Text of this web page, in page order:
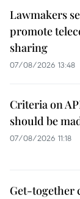
Lawmakers
promote
sharing
07/08/2026 13:48
Criteria on
should be
07/08/2026 11:18
Get-together